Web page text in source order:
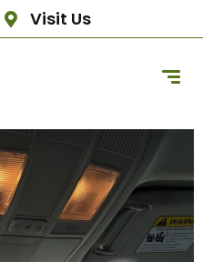
Visit Us